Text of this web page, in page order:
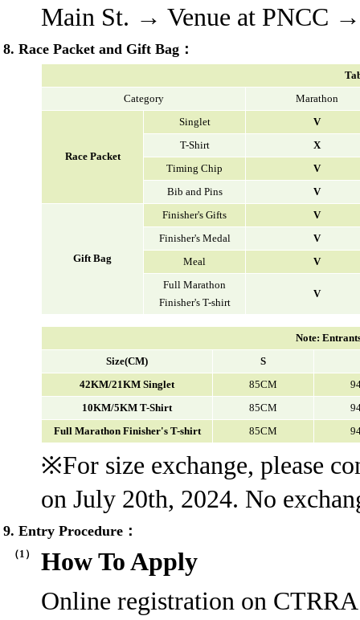
Main St. → Venue at PNCC
8. Race Packet and Gift Bag：
Category
Marathon
Race Packet
Singlet
V
T-Shirt
X
Timing Chip
V
Bib and Pins
V
Gift Bag
Finisher's Gifts
V
Finisher's Medal
V
Meal
V
Full Marathon
Finisher's T-shirt
V
Note:
Size(CM)
S
42KM/21KM Singlet
85CM
10KM/5KM T-Shirt
85CM
Full Marathon Finisher's T-shirt
85CM
※For size exchange, please
on July 20th, 2024. No
9. Entry Procedure：
（1）
How To Apply
Online registration on